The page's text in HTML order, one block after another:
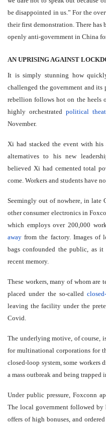
be disappointed in us.” For the
their first demonstration. There has
openly anti-government in China for
AN UPRISING AGAINST
It is simply stunning how
challenged the government and
rebellion follows hot on the heels
highly orchestrated political
November.
Xi had stacked the event with his
alternatives to his new
believed Xi had cemented total
come. Workers and students have
Seemingly out of nowhere, in late
other consumer electronics in
which employs over 200,000
away from the factory. Images of
bags confounded the public, as
recent memory.
These workers, many of whom are
placed under the so-called
leaving the facility under the
Covid.
The underlying motive, of course,
for multinational corporations for
closed-loop system, some workers
a mass outbreak and being
Under public pressure, Foxconn
The local government followed
offers of high bonuses, and